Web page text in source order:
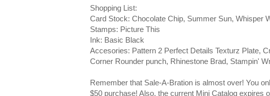
Shopping List:
Card Stock: Chocolate Chip, Summer Sun, Whisper
Stamps: Picture This
Ink: Basic Black
Accesories: Pattern 2 Perfect Details Texturz Plate,
Corner Rounder punch, Rhinestone Brad, Stampin'
Remember that Sale-A-Bration is almost over! You
$50 purchase! Also, the current Mini Catalog expires